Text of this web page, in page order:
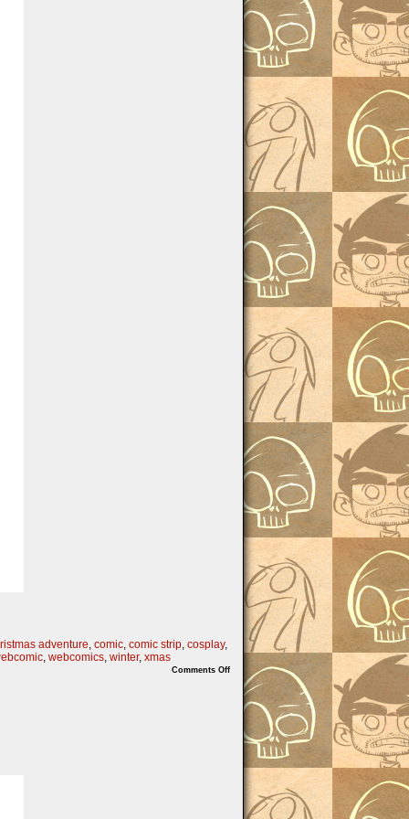
adventure, comic, comic strip, cosplay,
, webcomics, winter, xmas
Comments Offon
Nibs
Christmas…..